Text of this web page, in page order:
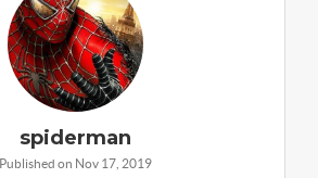
spiderman
Published on Nov 17, 2019